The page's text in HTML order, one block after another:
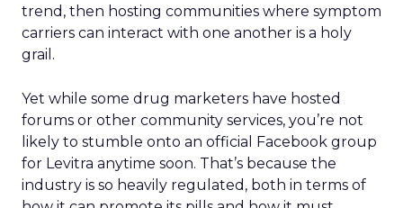
trend, then hosting communities where symptom
carriers can interact with one another is a holy
grail.
Yet while some drug marketers have hosted
forums or other community services, you’re not
likely to stumble onto an official Facebook group
for Levitra anytime soon. That’s because the
industry is so heavily regulated, both in terms of